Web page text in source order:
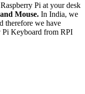
Pi at your desk
Mouse. In India, we
therefore we have
Pi Keyboard from RPI